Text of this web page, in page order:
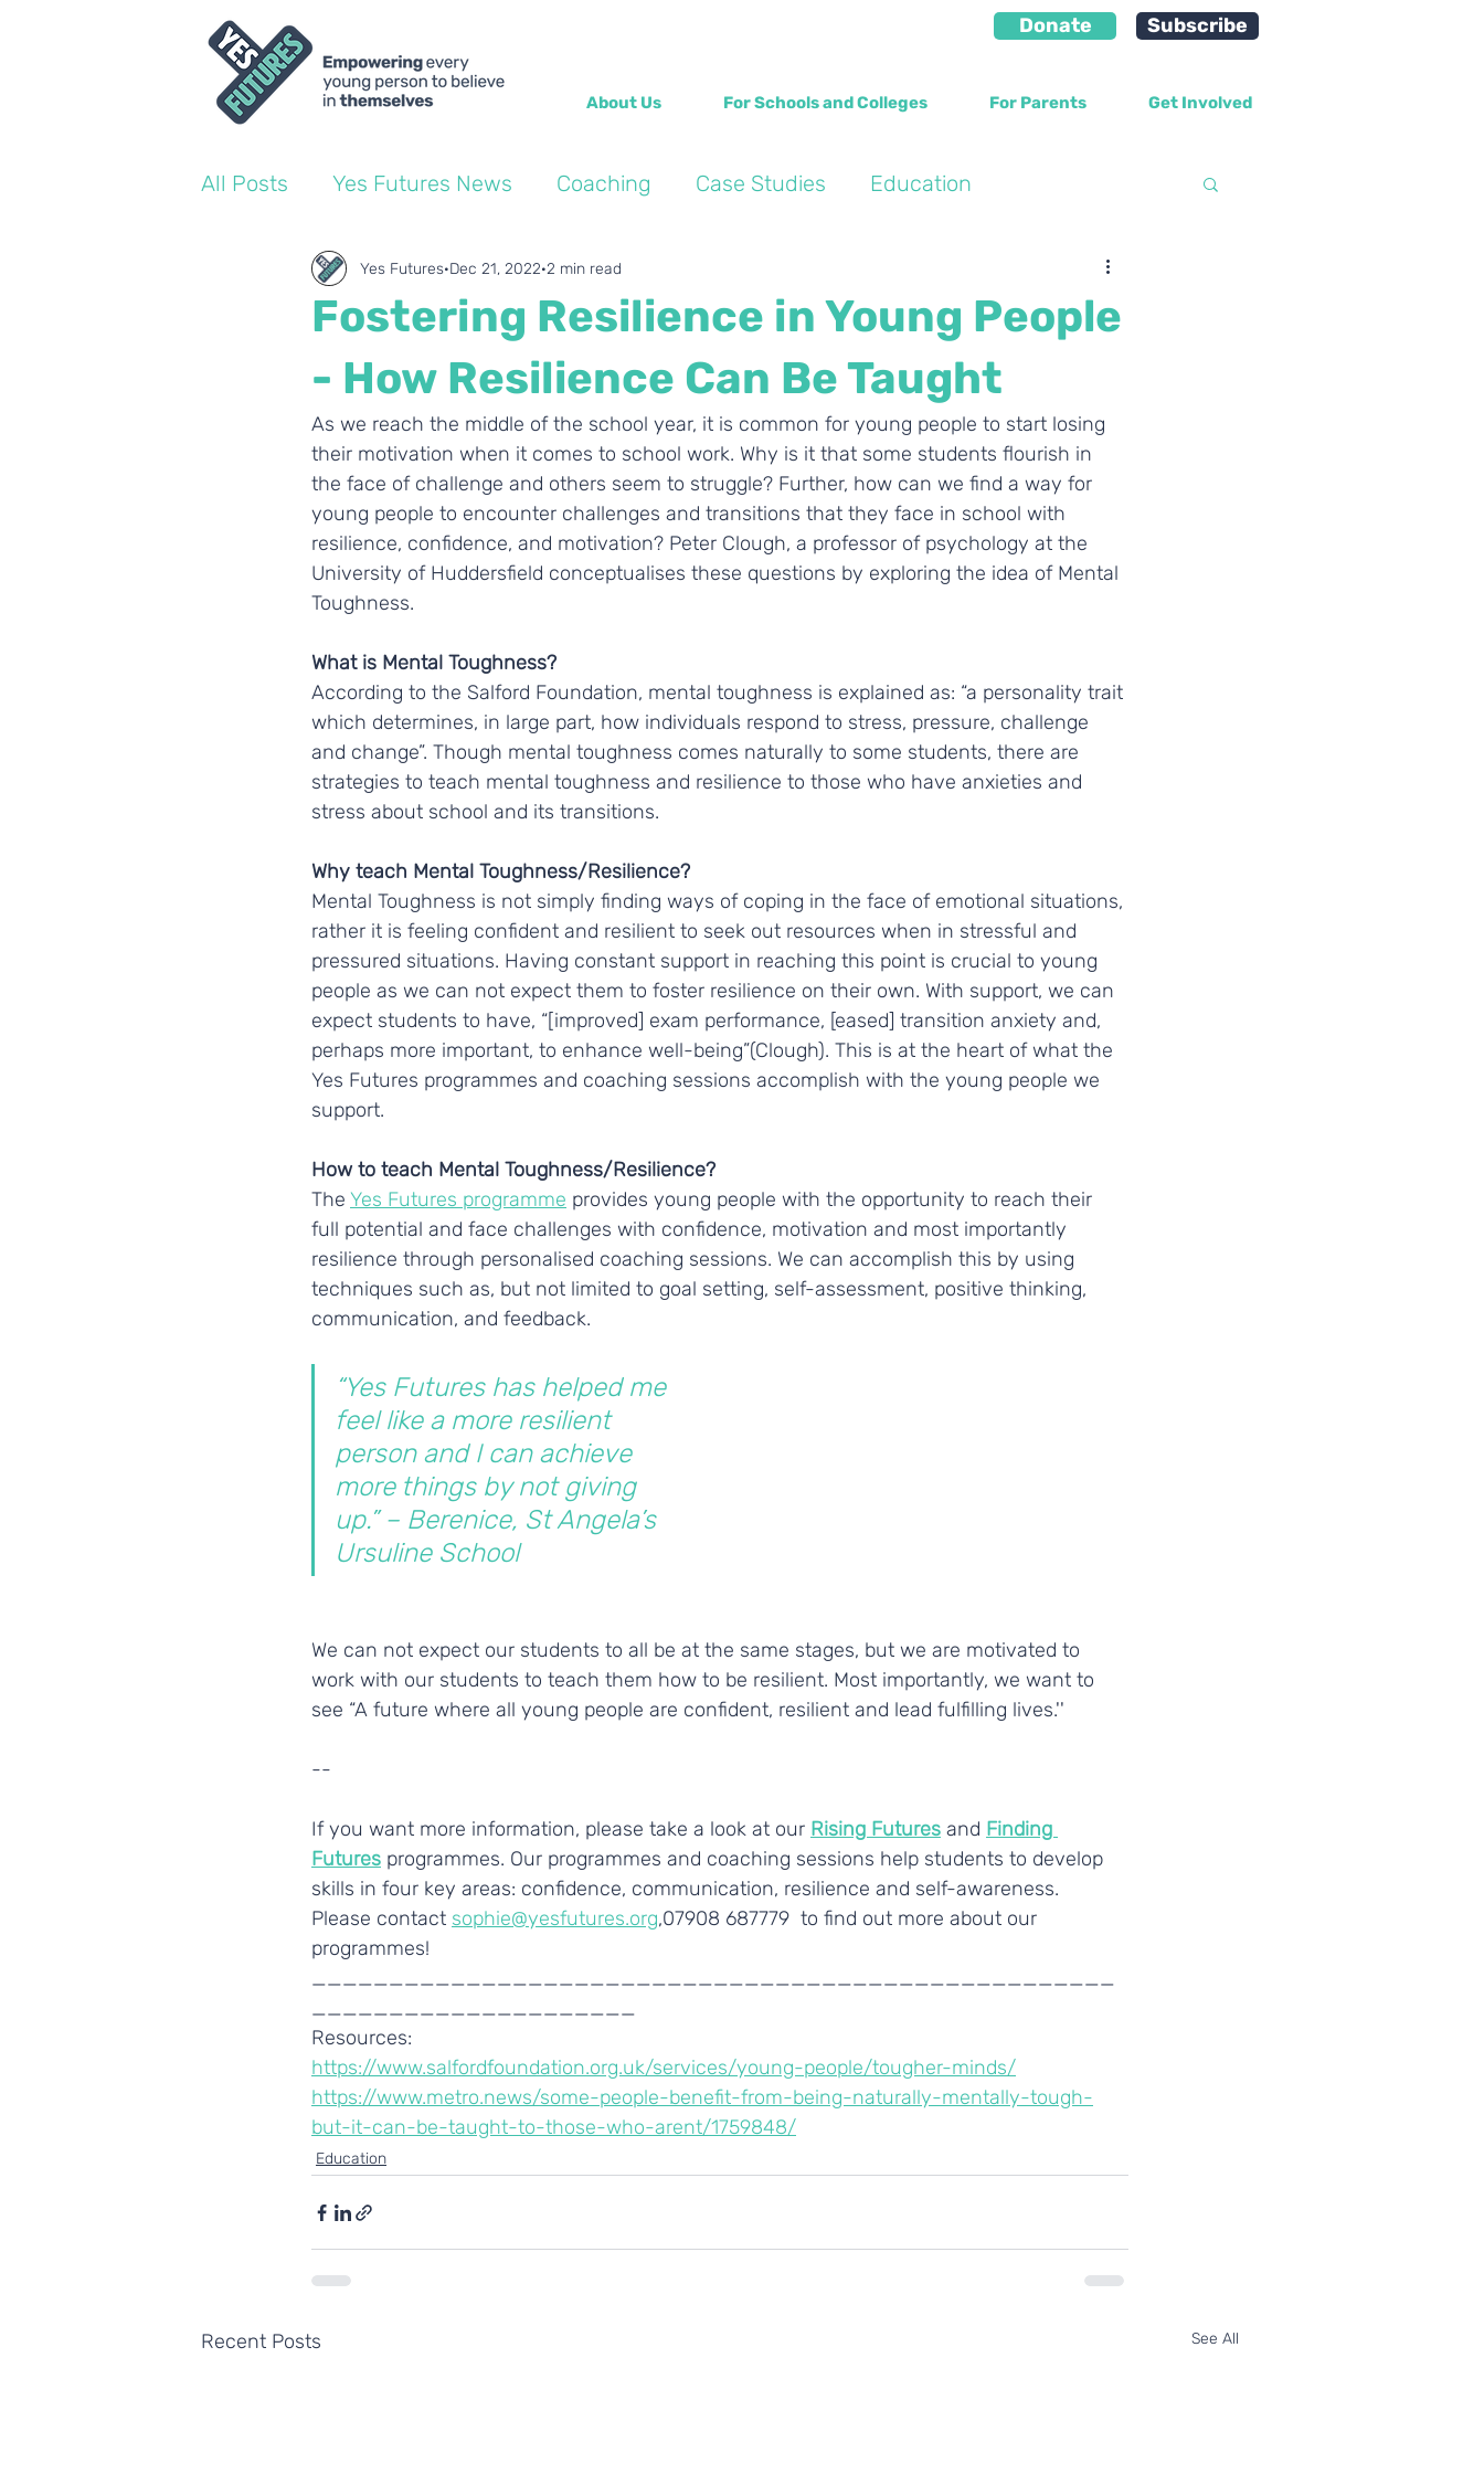
Donate Subscribe
About Us For Schools and Colleges For Parents Get Involved
All Posts Yes Futures News Coaching Case Studies Education
World of Work Blogs Into the Wild Blogs
Coach Blogs
Fostering Resilience in Young People
- How Resilience Can Be Taught
Yes Futures Dec 21, 2022 2 min read
As we reach the middle of the school year, it is common for young people to start losing
their motivation when it comes to school work. Why is it that some students flourish in
the face of challenge and others seem to struggle? Further, how can we find a way for
young people to encounter challenges and transitions that they face in school with
resilience, confidence, and motivation? Peter Clough, a professor of psychology at the
University of Huddersfield conceptualises these questions by exploring the idea of Mental
Toughness.
What is Mental Toughness?
According to the Salford Foundation, mental toughness is explained as: “a personality trait
which determines, in large part, how individuals respond to stress, pressure, challenge
and change”. Though mental toughness comes naturally to some students, there are
strategies to teach mental toughness and resilience to those who have anxieties and
stress about school and its transitions.
Why teach Mental Toughness/Resilience?
Mental Toughness is not simply finding ways of coping in the face of emotional situations,
rather it is feeling confident and resilient to seek out resources when in stressful and
pressured situations. Having constant support in reaching this point is crucial to young
people as we can not expect them to foster resilience on their own. With support, we can
expect students to have, “[improved] exam performance, [eased] transition anxiety and,
perhaps more important, to enhance well-being”(Clough). This is at the heart of what the
Yes Futures programmes and coaching sessions accomplish with the young people we
support.
How to teach Mental Toughness/Resilience?
The Yes Futures programme provides young people with the opportunity to reach their
full potential and face challenges with confidence, motivation and most importantly
resilience through personalised coaching sessions. We can accomplish this by using
techniques such as, but not limited to goal setting, self-assessment, positive thinking,
communication, and feedback.
“Yes Futures has helped me
feel like a more resilient
person and I can achieve
more things by not giving
up.” – Berenice, St Angela’s
Ursuline School
We can not expect our students to all be at the same stages, but we are motivated to
work with our students to teach them how to be resilient. Most importantly, we want to
see “A future where all young people are confident, resilient and lead fulfilling lives.''
--
If you want more information, please take a look at our Rising Futures and Finding
Futures programmes. Our programmes and coaching sessions help students to develop
skills in four key areas: confidence, communication, resilience and self-awareness.
Please contact sophie@yesfutures.org,07908 687779  to find out more about our
programmes!
____________________________________________________
_____________________
Resources:
https://www.salfordfoundation.org.uk/services/young-people/tougher-minds/
https://www.metro.news/some-people-benefit-from-being-naturally-mentally-tough-
but-it-can-be-taught-to-those-who-arent/1759848/
Education
Recent Posts See All